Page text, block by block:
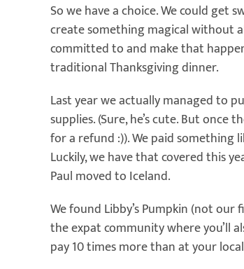
So we have a choice. We could get
create something magical without
committed to and make that
traditional Thanksgiving dinner.
Last year we actually managed to
supplies. (Sure, he’s cute. But once
for a refund :)). We paid something
Luckily, we have that covered this
Paul moved to Iceland.
We found Libby’s Pumpkin (not
the expat community where you’ll
pay 10 times more than at your